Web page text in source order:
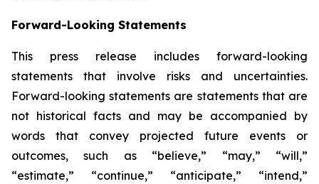
Forward-Looking Statements
This press release includes forward-looking
statements that involve risks and uncertainties.
Forward-looking statements are statements that are
not historical facts and may be accompanied by
words that convey projected future events or
outcomes, such as “believe,” “may,” “will,”
“estimate,” “continue,” “anticipate,” “intend,”